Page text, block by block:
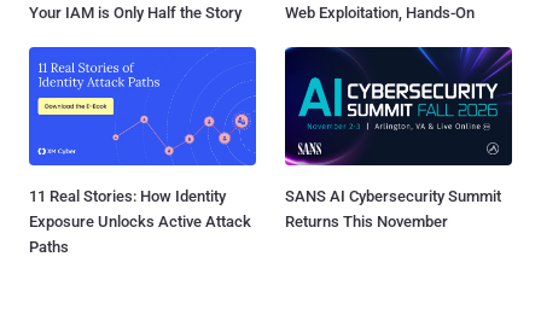
Your IAM is Only Half the Story
Web Exploitation, Hands-On
11 Real Stories: How Identity
Exposure Unlocks Active Attack
Paths
SANS AI Cybersecurity Summit
Returns This November